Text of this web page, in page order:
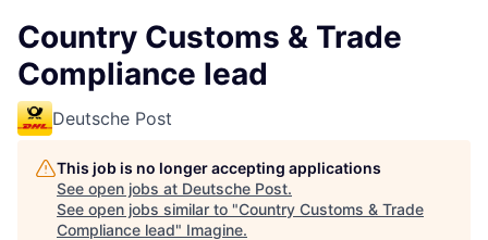
Country Customs & Trade
Compliance lead
Deutsche Post
This job is no longer accepting applications
See open jobs at Deutsche Post.
See open jobs similar to "Country Customs & Trade
Compliance lead" Imagine.